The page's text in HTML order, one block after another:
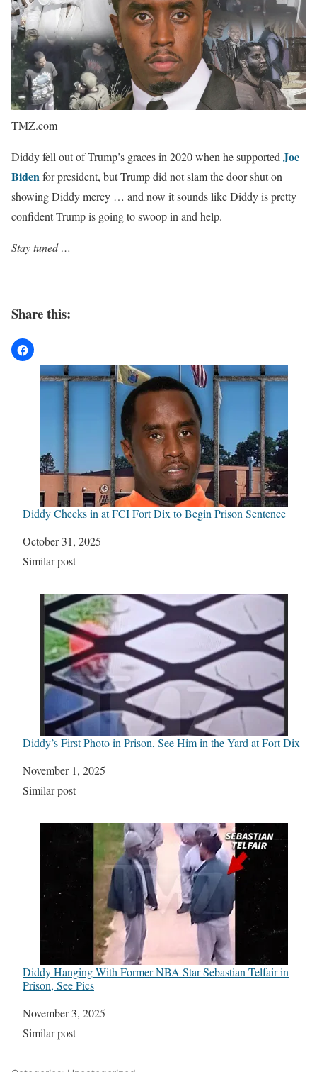
TMZ.com
Diddy fell out of Trump’s graces in 2020 when he supportedJoe
Bidenfor president, but Trump did not slam the door shut on
showing Diddy mercy … and now it sounds like Diddy is pretty
confident Trump is going to swoop in and help.
Stay tuned …
Share this:
Diddy Checks in at FCI Fort Dix to Begin Prison Sentence
Date
October 31, 2025
In relation to
Similar post
Diddy’s First Photo in Prison, See Him in the Yard at Fort Dix
Date
November 1, 2025
In relation to
Similar post
Diddy Hanging With Former NBA Star Sebastian Telfair in
Prison, See Pics
Date
November 3, 2025
In relation to
Similar post